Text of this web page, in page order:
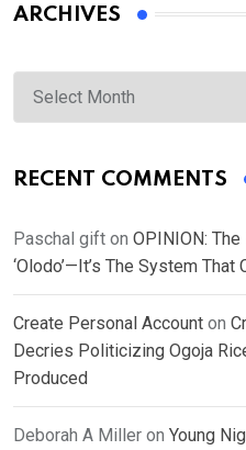
ARCHIVES
Archives
RECENT COMMENTS
Paschal gift on OPINION: The
‘Olodo’—It’s The System That
Create Personal Account on
Decries Politicizing Ogoja
Produced
Deborah A Miller on Young